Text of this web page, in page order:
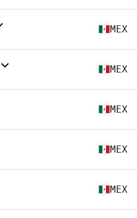
MEX
MEX
MEX
MEX
MEX